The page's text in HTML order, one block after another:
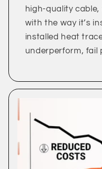
high-quality
with the way it’s
installed heat
underperform, fail